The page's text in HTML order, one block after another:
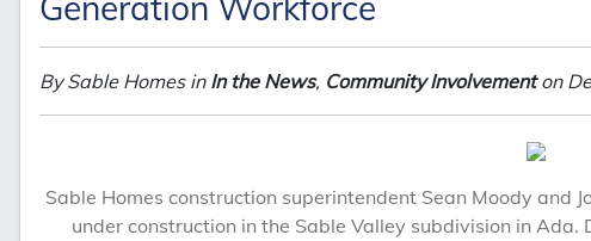
By Sable Homes in In the News, Community Involvementon
Sable Homes construction superintendent Sean Moody and
under construction in the Sable Valley subdivision in